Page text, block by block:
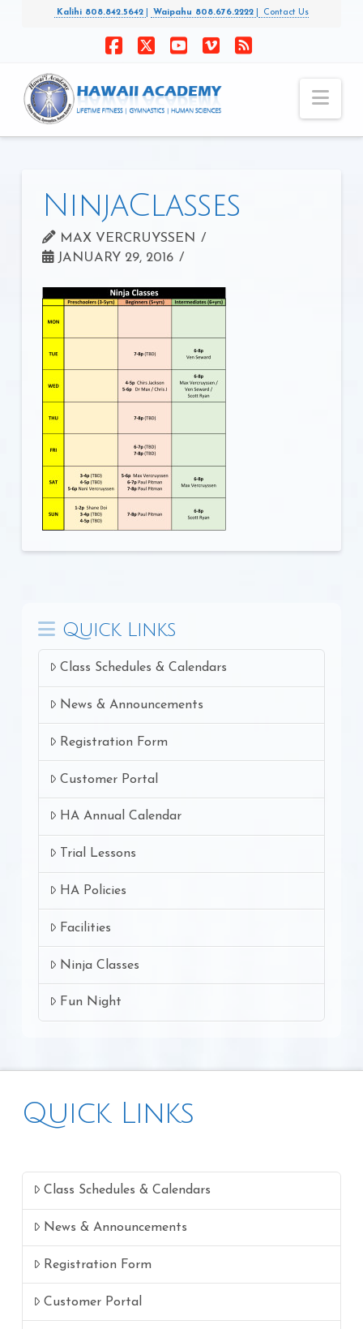
Kalihi 808.842.5642 Waipahu 808.676.2222 Contact Us
NinjaClasses
MAX VERCRUYSSEN
JANUARY 29, 2016
Quick Links
Class Schedules & Calendars
News & Announcements
Registration Form
Customer Portal
HA Annual Calendar
Trial Lessons
HA Policies
Facilities
Ninja Classes
Fun Night
Quick Links
Class Schedules & Calendars
News & Announcements
Registration Form
Customer Portal